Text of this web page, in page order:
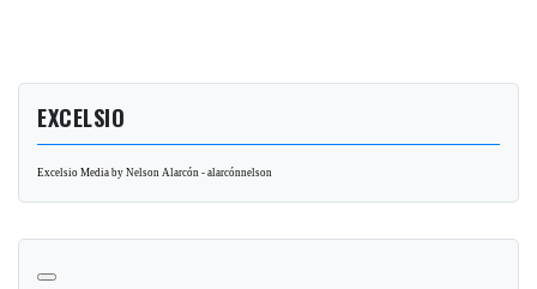
EXCELSIO
Excelsio Media by Nelson Alarcón - alarcónnelson